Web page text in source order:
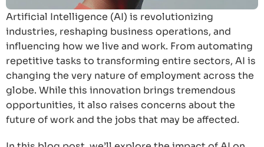
Artificial Intelligence (AI) is revolutionizing
industries, reshaping business operations, and
influencing how we live and work. From automating
repetitive tasks to transforming entire sectors, AI is
changing the very nature of employment across the
globe. While this innovation brings tremendous
opportunities, it also raises concerns about the
future of work and the jobs that may be affected.